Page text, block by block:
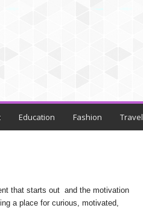
Education Fashion Travel
that starts out and the motivation
a place for curious, motivated,